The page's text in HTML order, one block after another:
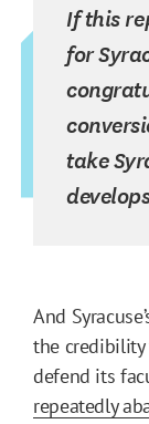
If this
for
take
And
the
defend its
repeatedly